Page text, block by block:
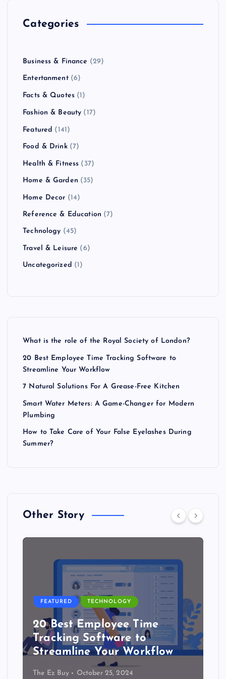
Categories
Business & Finance (29)
Entertanment(6)
Facts & Quotes (1)
Fashion & Beauty (17)
Featured (141)
Food & Drink(7)
Health & Fitness (37)
Home & Garden (35)
Home Decor (14)
Reference & Education (7)
Technology (45)
Travel & Leisure (6)
Uncategorized (1)
What is the role of the Royal Society of London?
20 Best Employee Time Tracking Software to
Streamline Your Workflow
7 Natural Solutions For A Grease-Free Kitchen
Smart Water Meters: A Game-Changer for Modern
Plumbing
How to Take Care of Your False Eyelashes During
Summer?
Other Story
FEATURED TECHNOLOGY
20 Best Employee Time
Tracking Software to
Streamline Your Workflow
The Ez Buy October 25, 2024